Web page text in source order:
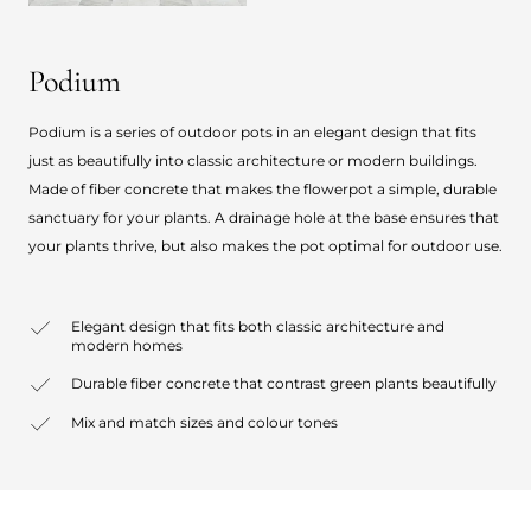
Podium
Podium is a series of outdoor pots in an elegant design that fits
just as beautifully into classic architecture or modern buildings.
Made of fiber concrete that makes the flowerpot a simple, durable
sanctuary for your plants. A drainage hole at the base ensures that
your plants thrive, but also makes the pot optimal for outdoor use.
Elegant design that fits both classic architecture and
modern homes
Durable fiber concrete that contrast green plants beautifully
Mix and match sizes and colour tones